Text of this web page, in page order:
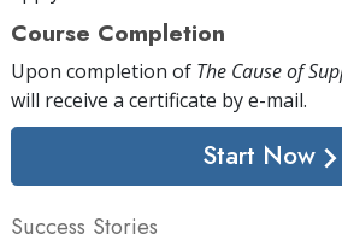
Course Completion
Upon completion of The Cause of
will receive a certificate by e-mail.
Start Now
Success Stories